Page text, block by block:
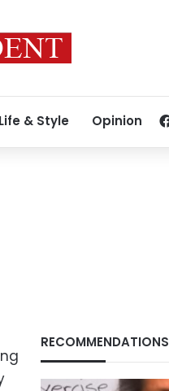
Life & Style Opinion
RECOMMENDATIONS